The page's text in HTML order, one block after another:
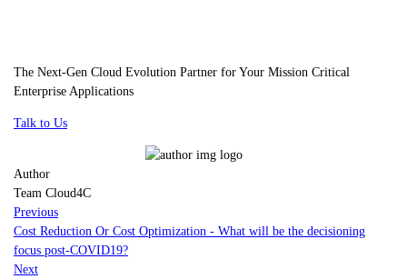
The Next-Gen Cloud Evolution Partner for Your Mission Critical
Enterprise Applications
Talk to Us
Author
Team Cloud4C
Previous
Cost Reduction Or Cost Optimization - What will be the decisioning
focus post-COVID19?
Next